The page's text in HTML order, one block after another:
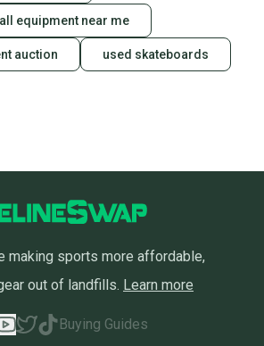
equipment near me
auction used skateboards
making sports more affordable,
out of landfills. Learn more
Buying Guides